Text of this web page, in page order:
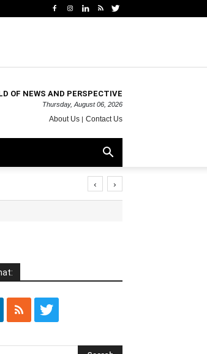
OF NEWS AND PERSPECTIVE
Thursday, August 06, 2026
About Us Contact Us
‹ ›